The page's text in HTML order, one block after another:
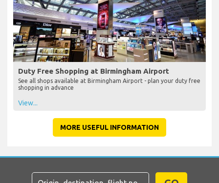
Duty Free Shopping at Birmingham Airport
See all shops available at Birmingham Airport - plan your duty free
shopping in advance
View...
MORE USEFUL INFORMATION